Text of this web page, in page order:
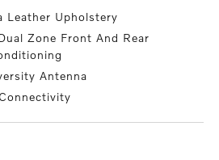
Leather Upholstery
Zone Front And Rear
Antenna